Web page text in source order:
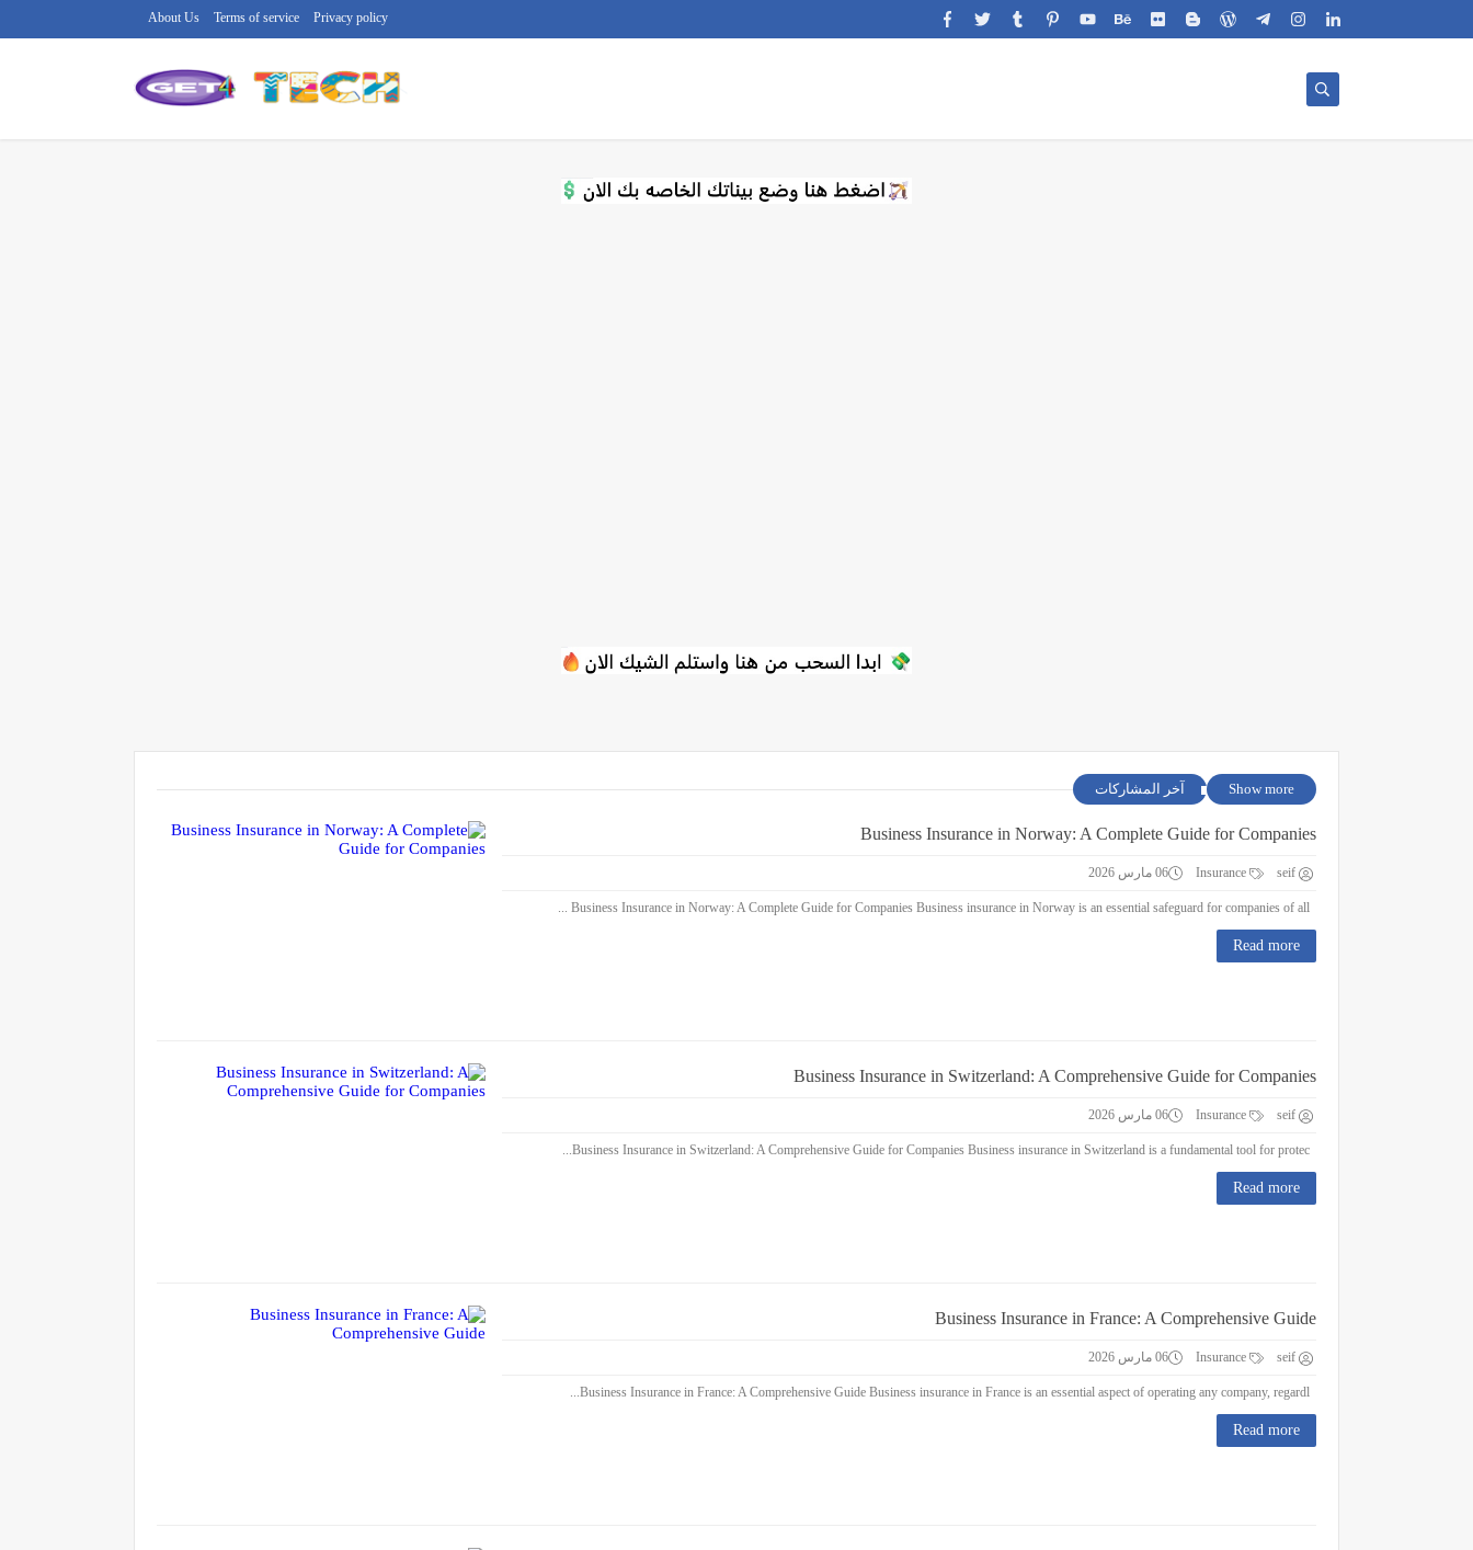
Privacy policy
Terms of service
About Us
آخر المشاركات Show more
Business Insurance in Norway: A Complete Guide for Companies
seif 06 مارس 2026
Read more
Business Insurance in Switzerland: A Comprehensive Guide for Companies
seif 06 مارس 2026
Read more
Business Insurance in France: A Comprehensive Guide
seif 06 مارس 2026
Read more